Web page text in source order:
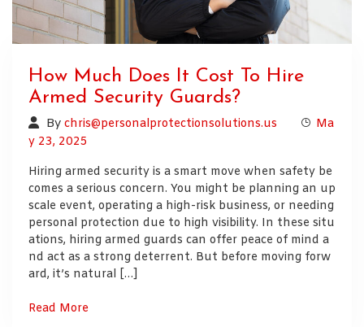
How Much Does It Cost To Hire
Armed Security Guards?
By chris@personalprotectionsolutions.us
Ma
y 23, 2025
Hiring armed security is a smart move when safety be
comes a serious concern. You might be planning an up
scale event, operating a high-risk business, or needing
personal protection due to high visibility. In these situ
ations, hiring armed guards can offer peace of mind a
nd act as a strong deterrent. But before moving forw
ard, it’s natural […]
Read More